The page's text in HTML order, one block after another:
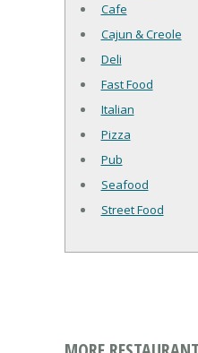
Cafe
Cajun & Creole
Deli
Fast Food
Italian
Pizza
Pub
Seafood
Street Food